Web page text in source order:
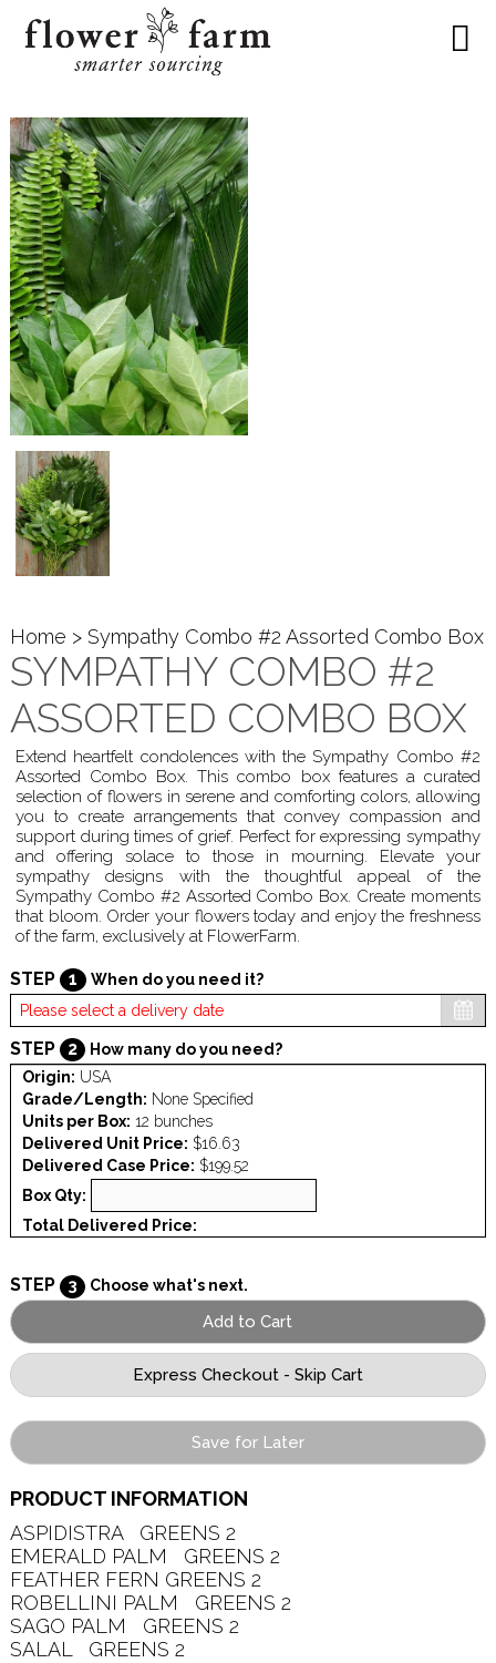
Home > Sympathy Combo #2 Assorted Combo Box
SYMPATHY COMBO #2
ASSORTED COMBO BOX
Extend heartfelt condolences with the Sympathy Combo #2
Assorted Combo Box. This combo box features a curated
selection of flowers in serene and comforting colors, allowing
you to create arrangements that convey compassion and
support during times of grief. Perfect for expressing sympathy
and offering solace to those in mourning. Elevate your
sympathy designs with the thoughtful appeal of the
Sympathy Combo #2 Assorted Combo Box. Create moments
that bloom. Order your flowers today and enjoy the freshness
of the farm, exclusively at FlowerFarm.
STEP 1 When do you need it?
STEP 2
How many do you need?
Origin: USA
Grade/Length: None Specified
Units per Box: 12 bunches
Delivered Unit Price: $16.63
Delivered Case Price: $199.52
Box Qty:
Total Delivered Price:
STEP 3 Choose what's next.
Save for Later
PRODUCT INFORMATION
ASPIDISTRA   GREENS 2
EMERALD PALM   GREENS 2
FEATHER FERN GREENS 2
ROBELLINI PALM   GREENS 2
SAGO PALM   GREENS 2
SALAL   GREENS 2